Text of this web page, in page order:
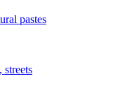
pastes
streets